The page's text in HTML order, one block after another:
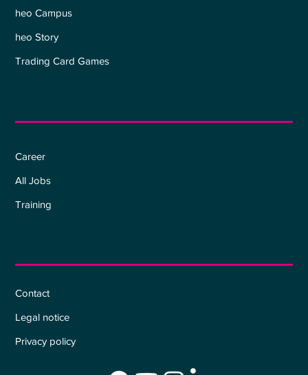
heo Campus
heo Story
Trading Card Games
Career
All Jobs
Training
Contact
Legal notice
Privacy policy